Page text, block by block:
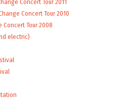
Concert Tour 2011
Concert Tour 2010
Concert Tour 2008
electric)